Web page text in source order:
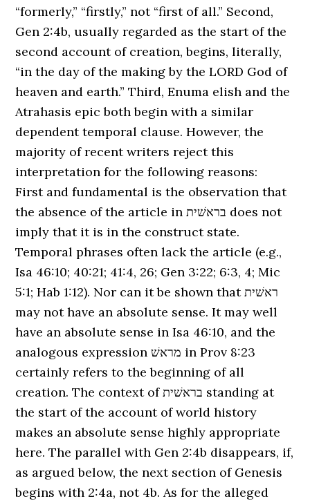
“formerly,” “firstly,” not “first of all.” Second,
Gen 2:4b, usually regarded as the start of the
second account of creation, begins, literally,
“in the day of the making by the LORD God of
heaven and earth.” Third, Enuma elish and the
Atrahasis epic both begin with a similar
dependent temporal clause. However, the
majority of recent writers reject this
interpretation for the following reasons:
First and fundamental is the observation that
the absence of the article in בראשׁית does not
imply that it is in the construct state.
Temporal phrases often lack the article (e.g.,
Isa 46:10; 40:21; 41:4, 26; Gen 3:22; 6:3, 4; Mic
5:1; Hab 1:12). Nor can it be shown that ראשׁית
may not have an absolute sense. It may well
have an absolute sense in Isa 46:10, and the
analogous expression מראשׁ in Prov 8:23
certainly refers to the beginning of all
creation. The context of בראשׁית standing at
the start of the account of world history
makes an absolute sense highly appropriate
here. The parallel with Gen 2:4b disappears, if,
as argued below, the next section of Genesis
begins with 2:4a, not 4b. As for the alleged